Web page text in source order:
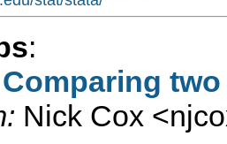
:
Nick Cox <